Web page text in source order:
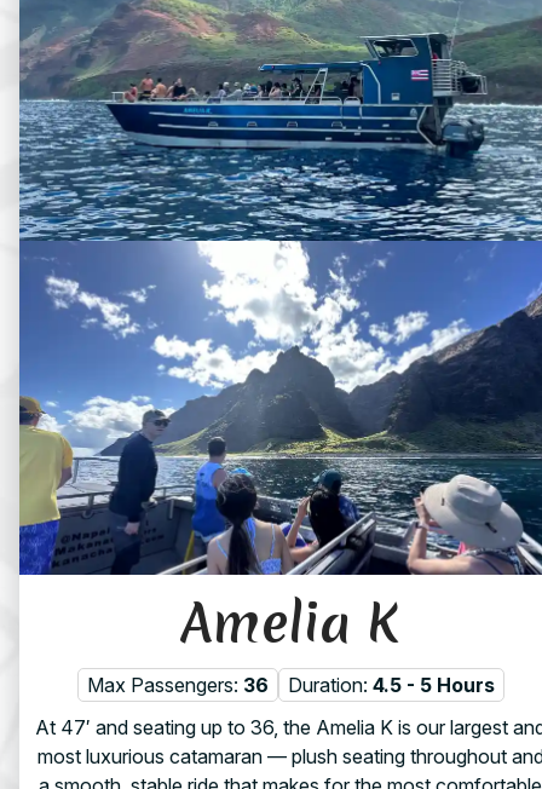
Amelia K
Max Passengers: 36 Duration: 4.5 - 5 Hours
At 47′ and seating up to 36, the Amelia K is our largest
most luxurious catamaran — plush seating throughout